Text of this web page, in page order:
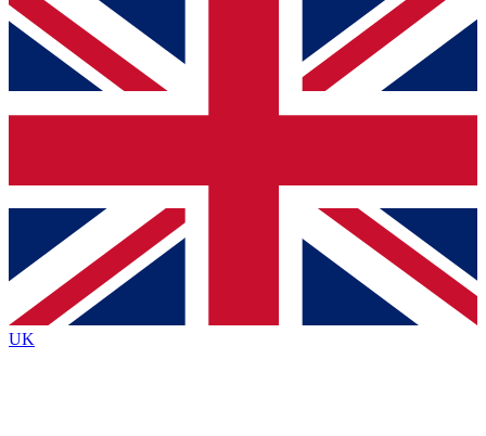
For the quickest way to join, simply enter your email below
and get access. We will send a confirmation and sign you
up to our newsletter to keep you updated on all your
Contact me with news and offers from other Future brands
By submitting your information you agree to the Terms & Conditions
Privacy Policy
and are aged 16 or over.
UK